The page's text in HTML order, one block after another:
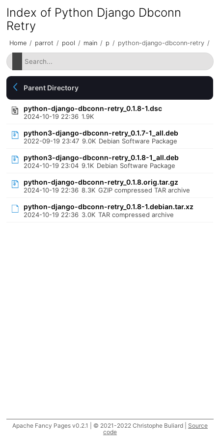
Index of Python Django Dbconn
Retry
Home / parrot / pool / main / p / python-django-dbconn-retry /
Parent Directory
python-django-dbconn-retry_0.1.8-1.dsc
2024-10-19 22:36 1.9K
python3-django-dbconn-retry_0.1.7-1_all.deb
2022-09-19 23:47 9.0K Debian Software Package
python3-django-dbconn-retry_0.1.8-1_all.deb
2024-10-19 23:04 9.1K Debian Software Package
python-django-dbconn-retry_0.1.8.orig.tar.gz
2024-10-19 22:36 8.3K GZIP compressed TAR archive
python-django-dbconn-retry_0.1.8-1.debian.tar.xz
2024-10-19 22:36 3.0K TAR compressed archive
Apache Fancy Pages v0.2.1 | © 2021-2022 Christophe Buliard | Source
code